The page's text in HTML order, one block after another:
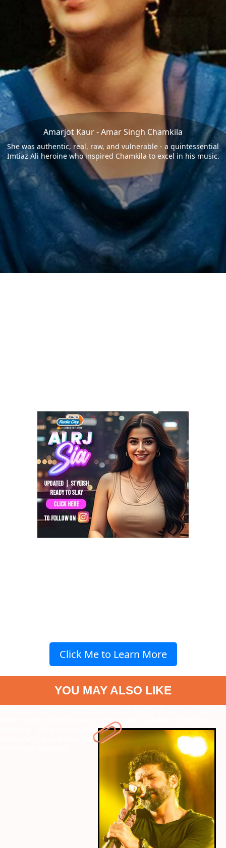
Amarjot Kaur - Amar Singh Chamkila
She was authentic, real, raw, and vulnerable - a quintessential
Imtiaz Ali heroine who inspired Chamkila to excel in his music.
Click Me to Learn More
YOU MAY ALSO LIKE
akhtar-songs-that-deserve-a-spot-on-your-playlist-6536?next-
" data-vars-ctalink="https://www.radiocity.in/web-
stories/who-was-kumud-rane-meet-salman-khans-close-friend-